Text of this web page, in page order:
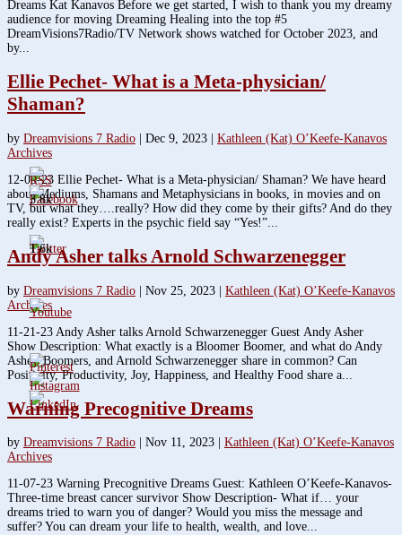
Dreams Kat Kanavos Before we get started, I wish to thank you my dreamy
audience for moving Dreaming Healing into the top #5
DreamVisions7Radio/TV Network shows watched for October 2023, and
by...
Ellie Pechet- What is a Meta-physician/
Shaman?
by Dreamvisions 7 Radio | Dec 9, 2023 | Kathleen (Kat) O’Keefe-Kanavos
Archives
12-05-23 Ellie Pechet- What is a Meta-physician/ Shaman? We have heard
about Mediums, Shamans and Metaphysicians in books, in movies and on
TV, but what they….really? How did they come by their gifts? And do they
really exist? Experts in the psychic field say “Yes!”...
Andy Asher talks Arnold Schwarzenegger
by Dreamvisions 7 Radio | Nov 25, 2023 | Kathleen (Kat) O’Keefe-Kanavos
Archives
11-21-23 Andy Asher talks Arnold Schwarzenegger Guest Andy Asher
Show Description: What exactly is a Bloomer Boomer, and what do Andy
Asher, Boomers, and Arnold Schwarzenegger share in common? Can
Positivity, Productivity, Joy, Happiness, and Healthy Food share a...
Warning Precognitive Dreams
by Dreamvisions 7 Radio Nov 11, 2023
Kathleen (Kat) O’Keefe-Kanavos
Archives
11-07-23 Warning Precognitive Dreams Guest: Kathleen O’Keefe-Kanavos-
Three-time breast cancer survivor Show Description- What if… your
dreams tried to warn you of danger? Would you miss the message and
suffer? You can dream your life to health, wealth, and love...
3.8k
1.6k